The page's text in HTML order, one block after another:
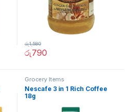
රු790
රු1,580
Grocery Items
Nescafe 3 in 1 Rich Coffee
18g